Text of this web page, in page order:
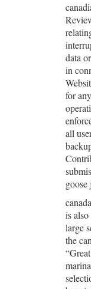
data
in
for
all
goose
is also
large
the